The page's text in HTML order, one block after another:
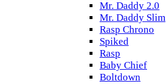
Mr. Daddy 2.0
Mr. Daddy Slim
Rasp Chrono
Spiked
Rasp
Baby Chief
Boltdown